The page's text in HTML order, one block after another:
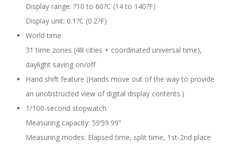
Display range: ?10 to 60?C (14 to 140?F)
Display unit: 0.1?C (0.2?F)
World time
31 time zones (48 cities + coordinated universal time),
daylight saving on/off
Hand shift feature (Hands move out of the way to provide
an unobstructed view of digital display contents.)
1/100-second stopwatch
Measuring capacity: 59’59.99”
Measuring modes: Elapsed time, split time, 1st-2nd place